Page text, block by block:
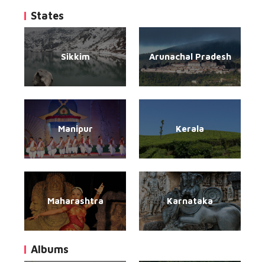
States
Sikkim Arunachal Pradesh
Manipur Kerala
Maharashtra Karnataka
Albums